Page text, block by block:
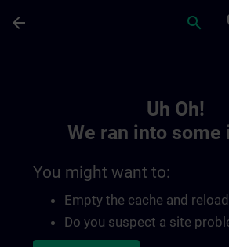
arrow_back search
Uh Oh!
We ran into some
You might want to:
Empty the cache and
Do you suspect a site